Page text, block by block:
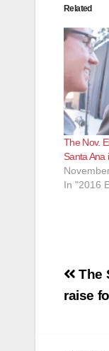
Related
The Nov.
Santa Ana
In "2016
The
raise